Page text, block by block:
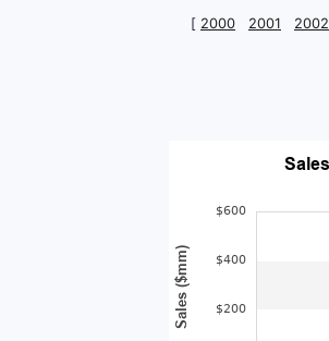
[ 2000 2001 2002